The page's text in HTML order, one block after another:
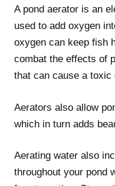
A pond aerator is an
used to add oxygen
oxygen can keep fish
combat the effects of
that can cause a
Aerators also allow
which in turn adds
Aerating water also
throughout your pond